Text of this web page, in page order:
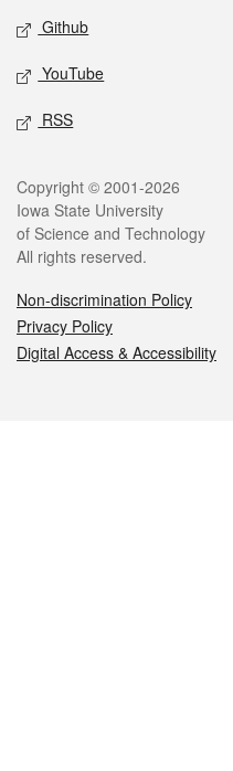
Github
YouTube
RSS
Legal
Copyright © 2001-2026
Iowa State University
of Science and Technology
All rights reserved.
Non-discrimination Policy
Privacy Policy
Digital Access & Accessibility